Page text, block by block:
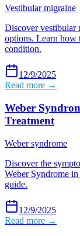
Vestibular migraine
Discover vestibular
options. Learn how
condition.
12/9/2025
Read more →
Weber
Treatment
Weber syndrome
Discover the
Weber Syndrome
guide.
12/9/2025
Read more →